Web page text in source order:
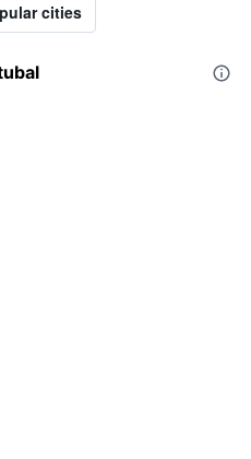
cities